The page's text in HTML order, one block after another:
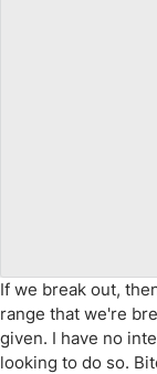
If we break out,
range that we're
given. I have no
looking to do so.